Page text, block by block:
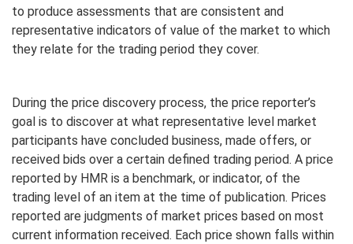
to produce assessments that are consistent and
representative indicators of value of the market to which
they relate for the trading period they cover.
During the price discovery process, the price reporter’s
goal is to discover at what representative level market
participants have concluded business, made offers, or
received bids over a certain defined trading period. A price
reported by HMR is a benchmark, or indicator, of the
trading level of an item at the time of publication. Prices
reported are judgments of market prices based on most
current information received. Each price shown falls within